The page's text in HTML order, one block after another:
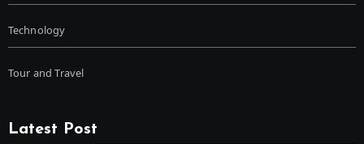
Technology
Tour and Travel
Latest Post